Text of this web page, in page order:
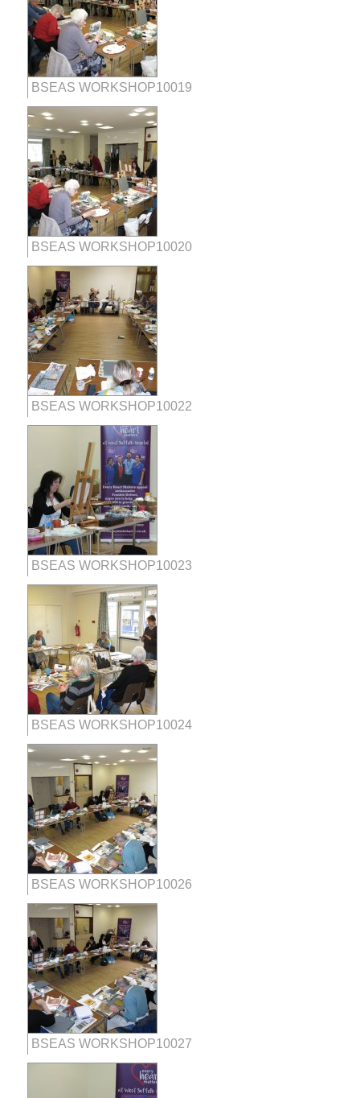
BSEAS WORKSHOP10019
BSEAS WORKSHOP10020
BSEAS WORKSHOP10022
BSEAS WORKSHOP10023
BSEAS WORKSHOP10024
BSEAS WORKSHOP10026
BSEAS WORKSHOP10027